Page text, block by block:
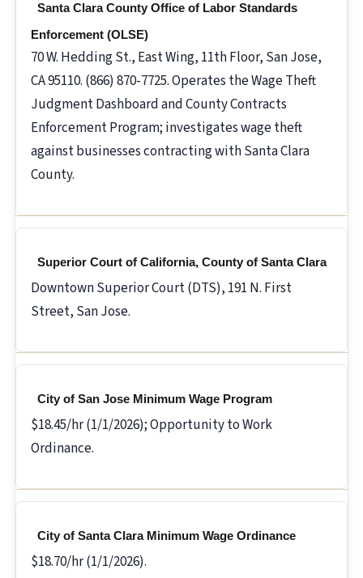
Santa Clara County Office of Labor Standards
Enforcement (OLSE)
70 W. Hedding St., East Wing, 11th Floor, San Jose,
CA 95110. (866) 870-7725. Operates the Wage Theft
Judgment Dashboard and County Contracts
Enforcement Program; investigates wage theft
against businesses contracting with Santa Clara
County.
Superior Court of California, County of Santa Clara
Downtown Superior Court (DTS), 191 N. First
Street, San Jose.
City of San Jose Minimum Wage Program
$18.45/hr (1/1/2026); Opportunity to Work
Ordinance.
City of Santa Clara Minimum Wage Ordinance
$18.70/hr (1/1/2026).